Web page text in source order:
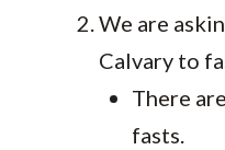
We are
Calvary to
There
fasts.